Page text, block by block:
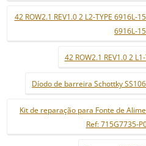
42 ROW2.1 REV1.0 2 L2-TYPE 6916L-
6916L-
42 ROW2.1 REV1.0 2
Díodo de barreira Schottky
Kit de reparação para Fonte de
Ref: 715G7735-